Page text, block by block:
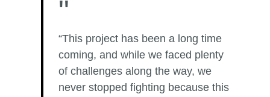
“This project has been a long time
coming, and while we faced plenty
of challenges along the way, we
never stopped fighting because this